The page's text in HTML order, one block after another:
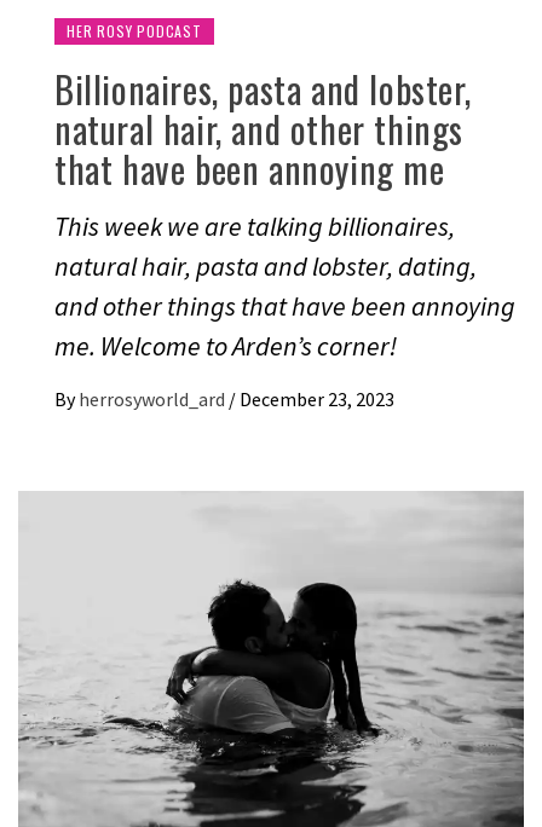
HER ROSY PODCAST
Billionaires, pasta and lobster,
natural hair, and other things
that have been annoying me
This week we are talking billionaires,
natural hair, pasta and lobster, dating,
and other things that have been annoying
me. Welcome to Arden’s corner!
By herrosyworld_ard / December 23, 2023